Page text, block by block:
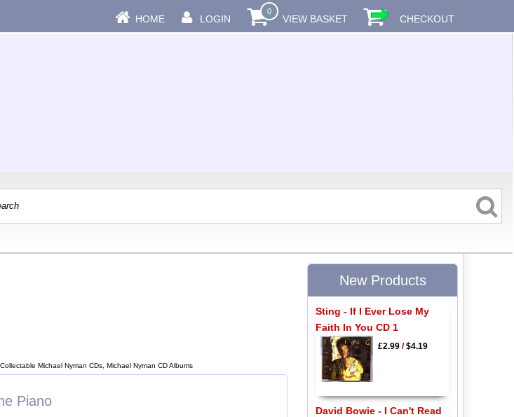
HOME LOGIN
0
VIEW BASKET CHECKOUT
Michael Nyman CDs, Michael Nyman CD Albums
Piano
New Products
Sting - If I Ever Lose My
Faith In You CD 1
£2.99/$4.19
David Bowie - I Can't Read